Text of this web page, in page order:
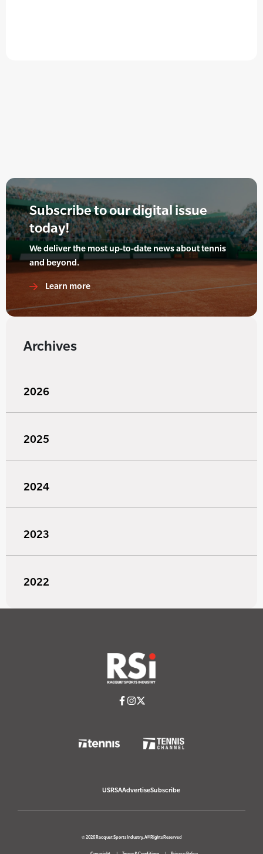
Subscribe to our digital issue
today!
We deliver the most up-to-date news about tennis
and beyond.
Learn more
Archives
2026
2025
2024
2023
2022
USRSAAdvertiseSubscribe
© 2026 Racquet Sports Industry. All Rights Reserved